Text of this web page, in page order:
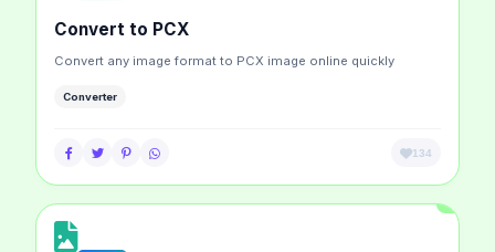
Convert to PCX
Convert any image format to PCX image online quickly
Converter
134